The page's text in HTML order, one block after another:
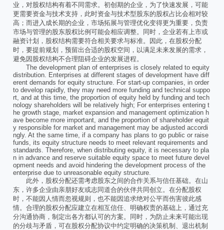
业，对股权结构有着不同需求。初创期的企业，为了快速发展，可能
更需要资金与技术支持，此时资金与技术型股东的股权占比会相对较
高；而进入成长期的企业，市场拓展与管理优化变得更为重要，负责
市场与管理的股东股权比例可能会相应调整。同时，企业若有上市或
融资计划，股权结构需要符合相关要求与标准。因此，在股权分配
时，要提前规划，预留出合适的股权空间，以满足未来发展的需求，
避免因股权结构不合理阻碍企业的发展进程。
The development plan of enterprises is closely related to equity
distribution. Enterprises at different stages of development have diff
erent demands for equity structure. For start-up companies, in order
to develop rapidly, they may need more funding and technical suppo
rt, and at this time, the proportion of equity held by funding and tech
nology shareholders will be relatively high; For enterprises entering t
he growth stage, market expansion and management optimization h
ave become more important, and the proportion of shareholder equit
y responsible for market and management may be adjusted accordi
ngly. At the same time, if a company has plans to go public or raise
funds, its equity structure needs to meet relevant requirements and
standards. Therefore, when distributing equity, it is necessary to pla
n in advance and reserve suitable equity space to meet future devel
opment needs and avoid hindering the development process of the
enterprise due to unreasonable equity structure.
此外，股权分配还需考虑股东之间的合作关系与信任基础。在山
东，许多企业由亲朋好友或志同道合的伙伴共同创立。在分配股权
时，不能因人情而忽视规则，也不能因追求绝对公平而伤害彼此感
情。合理的股权分配应建立在相互信任、明确权责的基础上，通过充
分沟通协商，制定出各方都认可的方案。同时，为防止未来可能出现
的分歧与矛盾，可在股权分配协议中约定明确的决策机制、退出机制